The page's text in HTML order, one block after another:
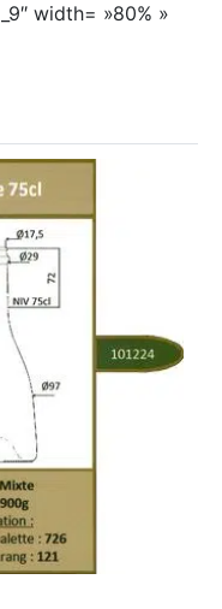
width= »80% »